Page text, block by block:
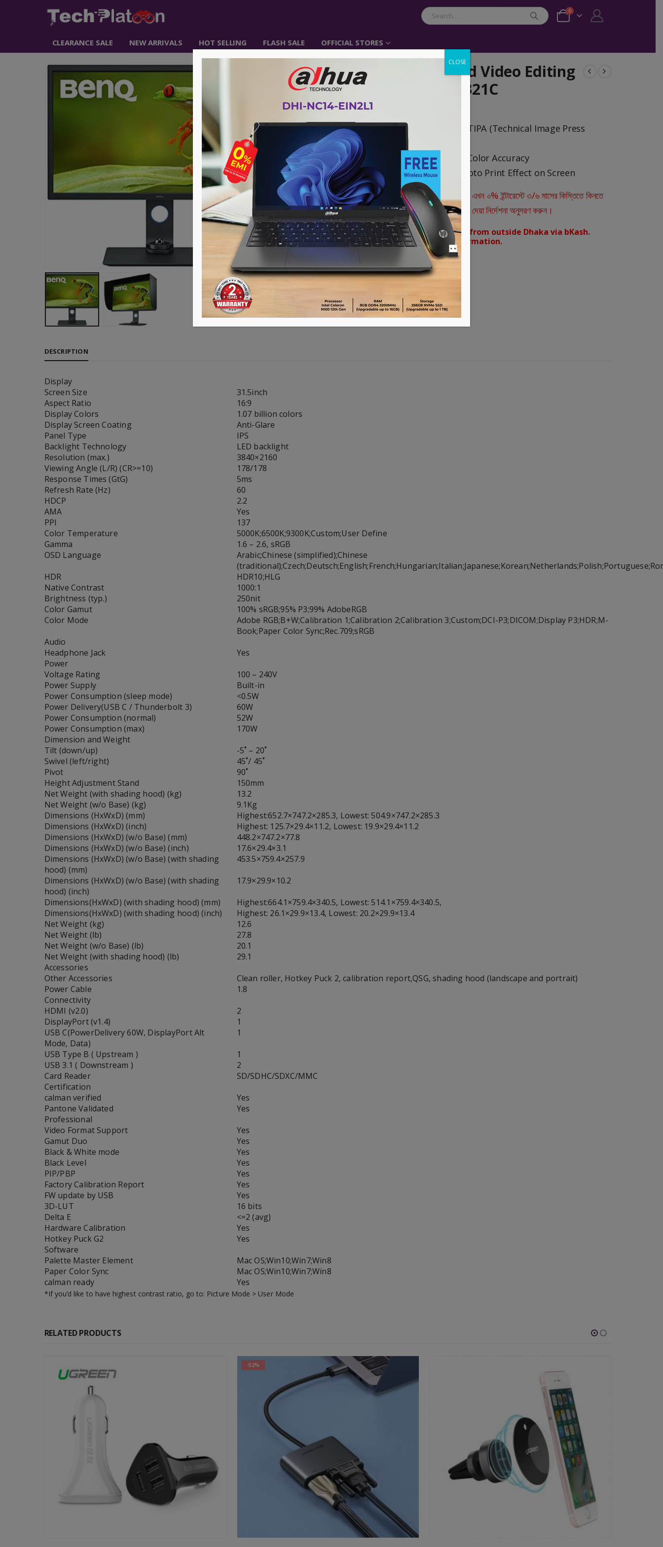
0
CLEARANCE SALE NEW ARRIVALS HOT SELLING FLASH SALE OFFICIAL STORES
BenQ 32 inch 4K Photo and Video Editing
Monitor Adobe RGB | SW321C
৳240,000.00
Best Professional Photo Monitor 2020 – TIPA (Technical Image Press
Association)
Uniformity Technology for Screen-Wide Color Accuracy
Paper Color Sync Software Simulates Photo Print Effect on Screen
VISA | MasterCard | AMEX ক্রেডিট কার্ড ব্যবহারকারীরা এখন ০% ইন্টারেস্টে ৩/৬ মাসের কিস্তিতে কিনতে
পারবেন। কেনার সময় Debit/Credit Card নির্বাচন করে স্ক্রিনে দেয়া নির্দেশনা অনুসরণ করুন।
Advance payment of ৳500 is needed for orders from outside Dhaka via bKash.
Please call 01896005975 for payment and confirmation.
DESCRIPTION
Display
Screen Size
31.5inch
Aspect Ratio
16:9
Display Colors
1.07 billion colors
Display Screen Coating
Anti-Glare
Panel Type
IPS
Backlight Technology
LED backlight
Resolution (max.)
3840×2160
Viewing Angle (L/R) (CR>=10)
178/178
Response Times (GtG)
5ms
Refresh Rate (Hz)
60
HDCP
2.2
AMA
Yes
PPI
137
Color Temperature
5000K;6500K;9300K;Custom;User Define
Gamma
1.6 – 2.6, sRGB
OSD Language
Arabic;Chinese (simplified);Chinese
HDR
HDR10;HLG
Native Contrast
1000:1
Brightness (typ.)
250nit
Color Gamut
100% sRGB;95% P3;99% AdobeRGB
Color Mode
Adobe RGB;B+W;Calibration 1;Calibration 2;Calibration 3;Custom;DCI-P3;DICOM;Display P3;HDR;M-
Book;Paper Color Sync;Rec.709;sRGB
Audio
Headphone Jack
Yes
Power
Voltage Rating
100 – 240V
Power Supply
Built-in
Power Consumption (sleep mode)
<0.5W
Power Delivery(USB C / Thunderbolt 3)
60W
Power Consumption (normal)
52W
Power Consumption (max)
170W
Dimension and Weight
Tilt (down/up)
-5˚ – 20˚
Swivel (left/right)
45˚/ 45˚
Pivot
90˚
Height Adjustment Stand
150mm
Net Weight (with shading hood) (kg)
13.2
Net Weight (w/o Base) (kg)
9.1Kg
Dimensions (HxWxD) (mm)
Highest:652.7×747.2×285.3, Lowest: 504.9×747.2×285.3
Dimensions (HxWxD) (inch)
Highest: 125.7×29.4×11.2, Lowest: 19.9×29.4×11.2
Dimensions (HxWxD) (w/o Base) (mm)
448.2×747.2×77.8
Dimensions (HxWxD) (w/o Base) (inch)
17.6×29.4×3.1
Dimensions (HxWxD) (w/o Base) (with shading
hood) (mm)
453.5×759.4×257.9
Dimensions (HxWxD) (w/o Base) (with shading
hood) (inch)
17.9×29.9×10.2
Dimensions(HxWxD) (with shading hood) (mm)
Highest:664.1×759.4×340.5, Lowest: 514.1×759.4×340.5,
Dimensions(HxWxD) (with shading hood) (inch)
Highest: 26.1×29.9×13.4, Lowest: 20.2×29.9×13.4
Net Weight (kg)
12.6
Net Weight (lb)
27.8
Net Weight (w/o Base) (lb)
20.1
Net Weight (with shading hood) (lb)
29.1
Accessories
Other Accessories
Clean roller, Hotkey Puck 2, calibration report,QSG, shading hood (landscape and portrait)
Power Cable
1.8
Connectivity
HDMI (v2.0)
2
DisplayPort (v1.4)
1
USB C(PowerDelivery 60W, DisplayPort Alt
Mode, Data)
1
USB Type B ( Upstream )
1
USB 3.1 ( Downstream )
2
Card Reader
SD/SDHC/SDXC/MMC
Certification
calman verified
Yes
Pantone Validated
Yes
Professional
Video Format Support
Yes
Gamut Duo
Yes
Black & White mode
Yes
Black Level
Yes
PIP/PBP
Yes
Factory Calibration Report
Yes
FW update by USB
Yes
3D-LUT
16 bits
Delta E
<=2 (avg)
Hardware Calibration
Yes
Hotkey Puck G2
Yes
Software
Palette Master Element
Mac OS;Win10;Win7;Win8
Paper Color Sync
Mac OS;Win10;Win7;Win8
calman ready
Yes
*If you’d like to have highest contrast ratio, go to: Picture Mode > User Mode
RELATED PRODUCTS
CLOSE